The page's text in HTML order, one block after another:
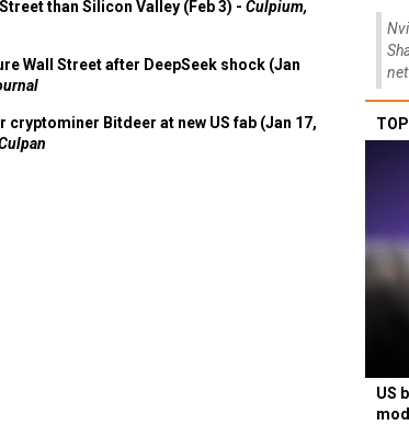
than Silicon Valley (Feb 3) - Culpium,
Wall Street after DeepSeek shock (Jan
cryptominer Bitdeer at new US fab (Jan 17,
US